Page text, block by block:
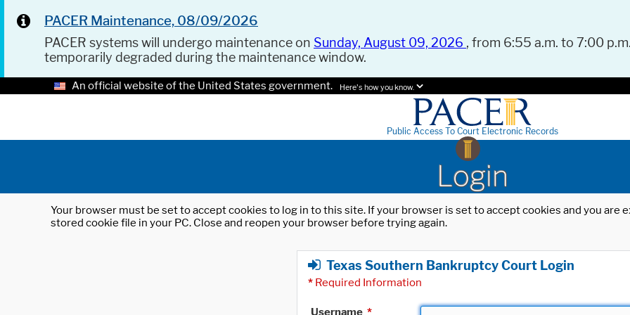
PACER Maintenance, 08/09/2026
PACER systems will undergo maintenance on Sunday, August 09, 2026 , from 6:55 a.m. to 7:00
temporarily degraded during the maintenance window.
An official website of the United States government. Here's how you know.
Public Access To Court Electronic Records
Login
Your browser must be set to accept cookies to log in to this site. If your browser is set to accept cookies and you
stored cookie file in your PC. Close and reopen your browser before trying again.
Texas Southern Bankruptcy Court Login
* Required Information
Username *